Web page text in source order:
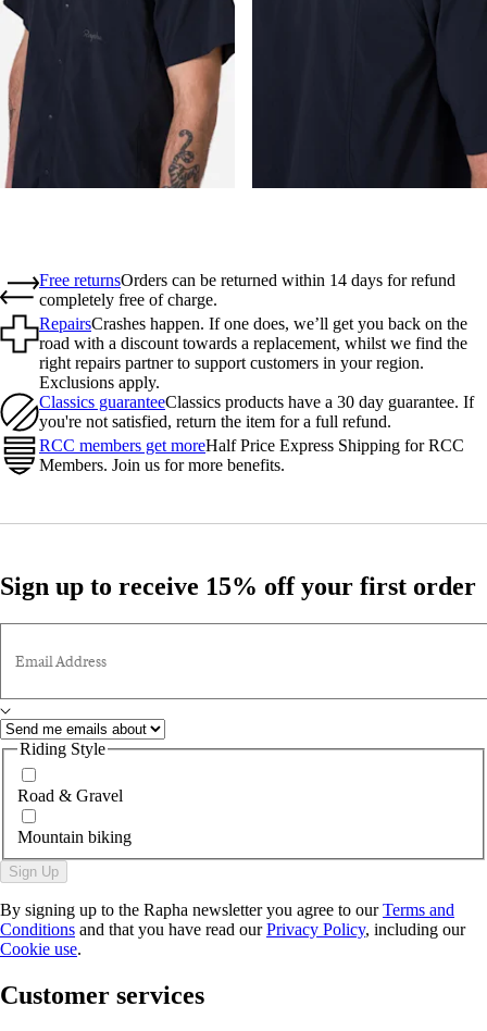
Free returnsOrders can be returned within 14 days for refund
completely free of charge.
RepairsCrashes happen. If one does, we’ll get you back on the
road with a discount towards a replacement, whilst we find the
right repairs partner to support customers in your region.
Exclusions apply.
Classics guaranteeClassics products have a 30 day guarantee. If
you're not satisfied, return the item for a full refund.
RCC members get moreHalf Price Express Shipping for RCC
Members. Join us for more benefits.
Sign up to receive 15% off your first order
Email Address
Riding Style
Road & Gravel
Mountain biking
Sign Up
By signing up to the Rapha newsletter you agree to ourTerms and
Conditions and that you have read ourPrivacy Policy, including our
Cookie use.
Customer services